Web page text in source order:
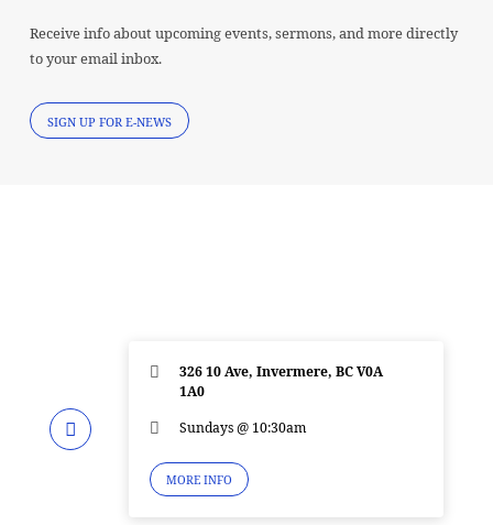
Receive info about upcoming events, sermons, and more directly
to your email inbox.
SIGN UP FOR E-NEWS
326 10 Ave, Invermere, BC V0A
1A0
Sundays @ 10:30am
MORE INFO